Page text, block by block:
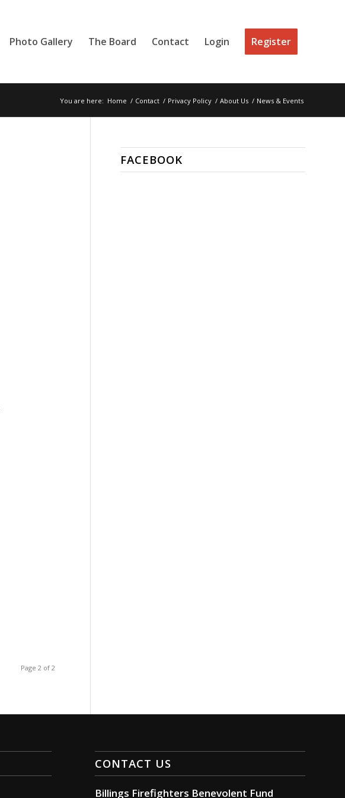
Photo Gallery The Board Contact Login Register
You are here: Home / Contact / Privacy Policy / About Us / News & Events
Page 2 of 2
FACEBOOK
CONTACT US
Billings Firefighters Benevolent Fund